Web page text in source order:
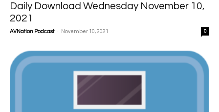
Daily Download Wednesday November 10,
2021
AVNation Podcast - November 10, 2021 0